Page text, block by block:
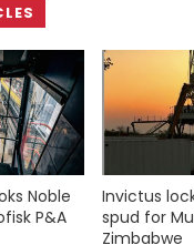
Noble
P&A
Invictus
spud for
Zimbabwe